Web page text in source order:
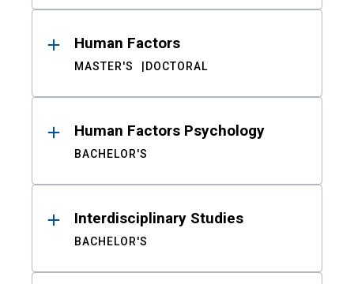
Human Factors
MASTER'S DOCTORAL
Human Factors Psychology
BACHELOR'S
Interdisciplinary Studies
BACHELOR'S